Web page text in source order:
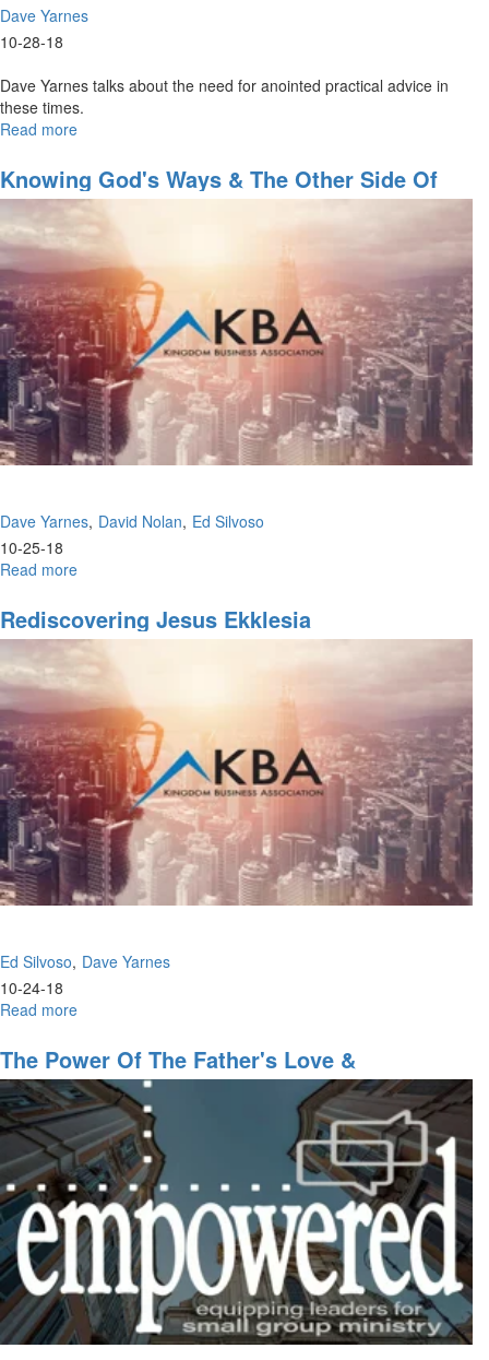
Dave Yarnes
10-28-18
Dave Yarnes talks about the need for anointed practical advice in
these times.
Read more
Need
For
Practical
Kingdom
Advice
Knowing God's Ways & The Other Side Of
The Great Commission
Dave Yarnes David Nolan Ed Silvoso
10-25-18
Read more
God's
Ways
&
The
Other
of
the
Great
Commission
Rediscovering Jesus Ekklesia
Ed Silvoso Dave Yarnes
10-24-18
Read more
Jesus
Ekklesia
The Power Of The Father's Love &
Revolutionary Change Part 2